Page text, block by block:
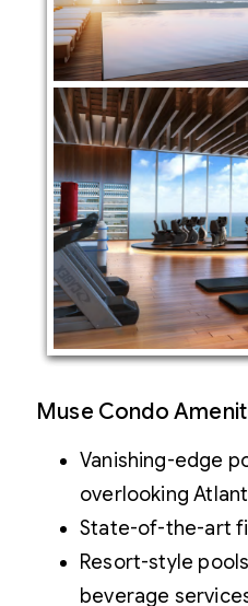
Muse Condo
Vanishing-edge
overlooking
State-of-the-art
Resort-style
beverage